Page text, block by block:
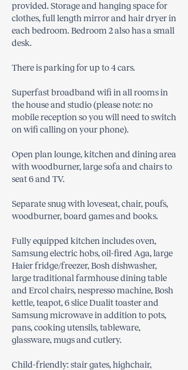
provided. Storage and hanging space for
clothes, full length mirror and hair dryer in
each bedroom. Bedroom 2 also has a small
desk.
There is parking for up to 4 cars.
Superfast broadband wifi in all rooms in
the house and studio (please note: no
mobile reception so you will need to switch
on wifi calling on your phone).
Open plan lounge, kitchen and dining area
with woodburner, large sofa and chairs to
seat 6 and TV.
Separate snug with loveseat, chair, poufs,
woodburner, board games and books.
Fully equipped kitchen includes oven,
Samsung electric hobs, oil-fired Aga, large
Haier fridge/freezer, Bosh dishwasher,
large traditional farmhouse dining table
and Ercol chairs, nespresso machine, Bosh
kettle, teapot, 6 slice Dualit toaster and
Samsung microwave in addition to pots,
pans, cooking utensils, tableware,
glassware, mugs and cutlery.
Child-friendly: stair gates, highchair,